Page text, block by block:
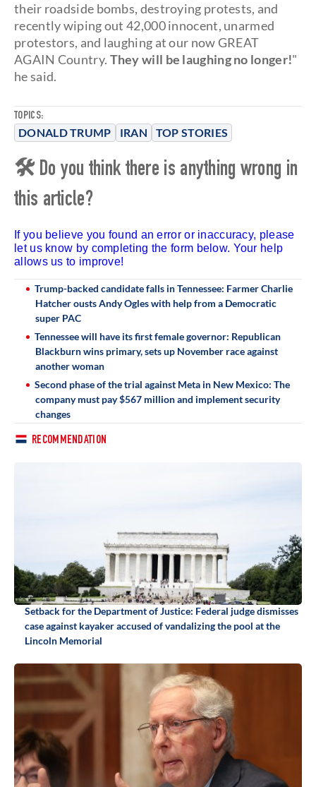
TOPICS:
DONALD TRUMP IRAN TOP STORIES
their roadside bombs, destroying protests, and
recently wiping out 42,000 innocent, unarmed
protestors, and laughing at our now GREAT
AGAIN Country. They will be laughing no longer!"
he said.
🛠 Do you think there is anything wrong in
this article?
If you believe you found an error or inaccuracy, please
let us know by completing the form below. Your help
allows us to improve!
Trump-backed candidate falls in Tennessee: Farmer Charlie
Hatcher ousts Andy Ogles with help from a Democratic
super PAC
Tennessee will have its first female governor: Republican
Blackburn wins primary, sets up November race against
another woman
Second phase of the trial against Meta in New Mexico: The
company must pay $567 million and implement security
changes
RECOMMENDATION
Setback for the Department of Justice: Federal judge dismisses
case against kayaker accused of vandalizing the pool at the
Lincoln Memorial